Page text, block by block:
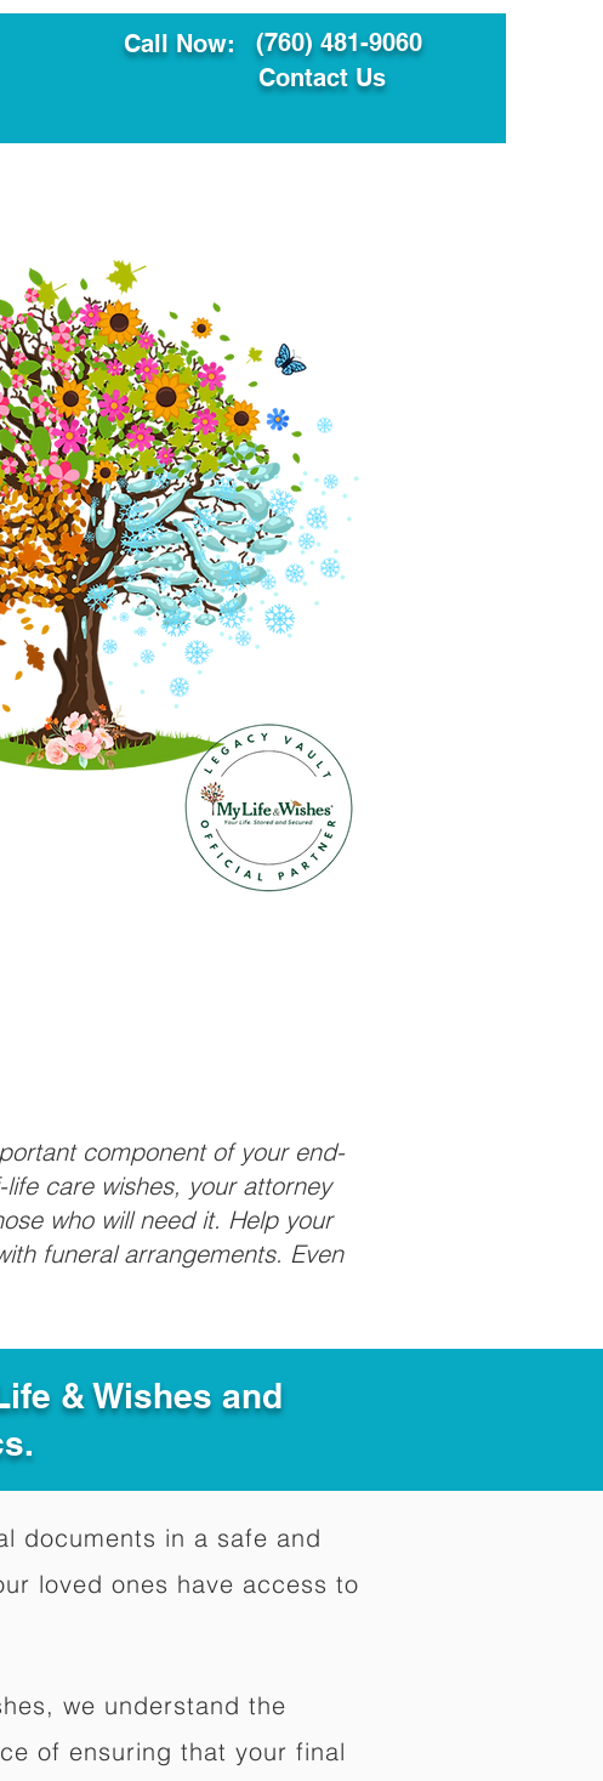
Call Now:
(760) 481-9060
Contact Us
component of your end-
care wishes, your attorney
who will need it. Help your
funeral arrangements. Even
& Wishes and
documents in a safe and
loved ones have access to
we understand the
of ensuring that your final